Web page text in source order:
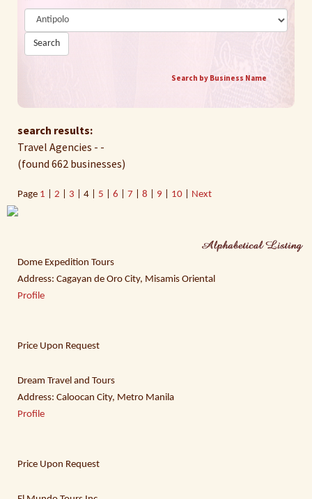
Search
Search by Business Name
search results:
Travel Agencies - -
(found 662 businesses)
Page 1 2 3 | 4 | 5 6 7 8 9 10 Next
Dome Expedition Tours
Address: Cagayan de Oro City, Misamis Oriental
Profile
Price Upon Request
Dream Travel and Tours
Address: Caloocan City, Metro Manila
Profile
Price Upon Request